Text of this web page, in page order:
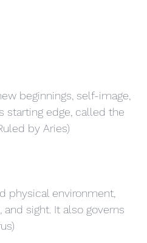
beginnings, self-image,
starting edge, called the
by Aries)
physical environment,
sight. It also governs